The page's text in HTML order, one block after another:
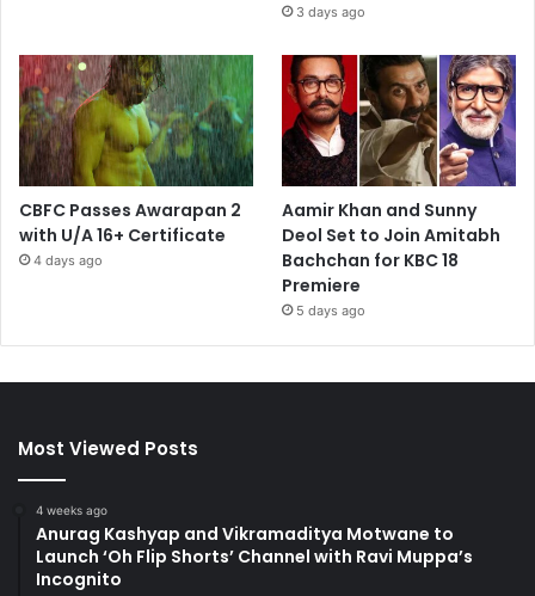
3 days ago
CBFC Passes Awarapan 2
with U/A 16+ Certificate
4 days ago
Aamir Khan and Sunny
Deol Set to Join Amitabh
Bachchan for KBC 18
Premiere
5 days ago
Most Viewed Posts
4 weeks ago
Anurag Kashyap and Vikramaditya Motwane to
Launch ‘Oh Flip Shorts’ Channel with Ravi Muppa’s
Incognito